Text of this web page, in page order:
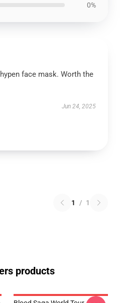
0%
face mask. Worth the
Jun 24, 2025
1 / 1
products